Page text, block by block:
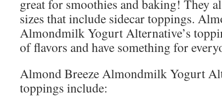
great for smoothies and baking! They
sizes that include sidecar toppings.
Almondmilk Yogurt Alternative’s
of flavors and have something for
Almond Breeze Almondmilk Yogurt
toppings include: